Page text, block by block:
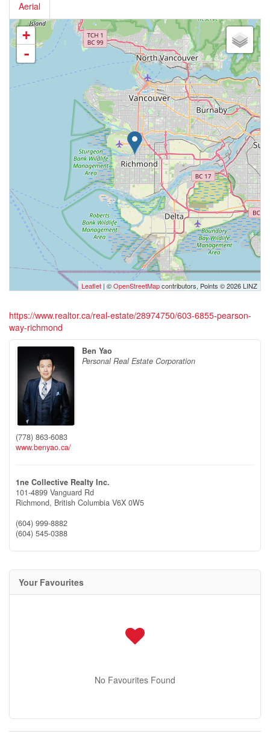
Aerial
+
-
Leaflet | ©OpenStreetMapcontributors, Points © 2026 LINZ
https://www.realtor.ca/real-estate/28974750/603-6855-pearson-
way-richmond
Ben Yao
Personal Real Estate Corporation
(778) 863-6083
www.benyao.ca/
1ne Collective Realty Inc.
101-4899 Vanguard Rd
Richmond, British Columbia V6X 0W5
(604) 999-8882
(604) 545-0388
Your Favourites
No Favourites Found